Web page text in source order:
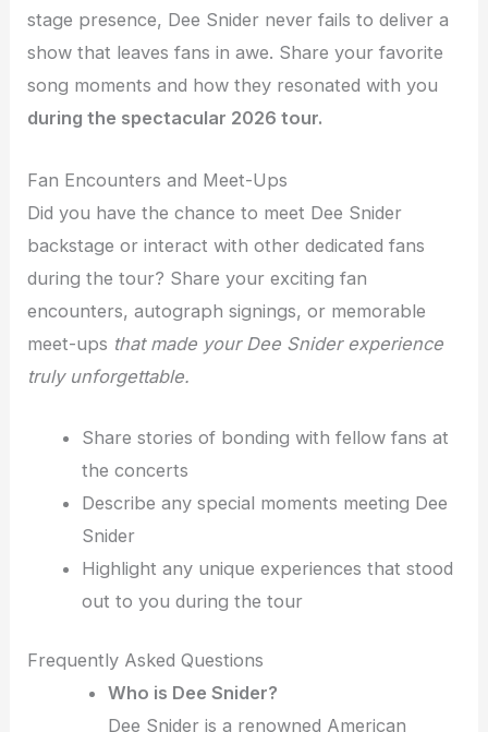
stage presence, Dee Snider never fails to deliver a
show that leaves fans in awe. Share your favorite
song moments and how they resonated with you
during the spectacular 2026 tour.
Fan Encounters and Meet-Ups
Did you have the chance to meet Dee Snider
backstage or interact with other dedicated fans
during the tour? Share your exciting fan
encounters, autograph signings, or memorable
meet-ups that made your Dee Snider experience
truly unforgettable.
Share stories of bonding with fellow fans at
the concerts
Describe any special moments meeting Dee
Snider
Highlight any unique experiences that stood
out to you during the tour
Frequently Asked Questions
Who is Dee Snider?
Dee Snider is a renowned American